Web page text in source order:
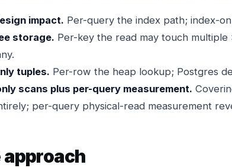
impact. Per-query the index path; index-
storage. Per-key the read may touch
tuples. Per-row the heap lookup; Postgres
scans plus per-query measurement.
per-query physical-read measurement
approach